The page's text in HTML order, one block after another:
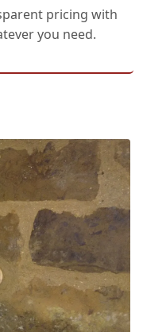
pricing with
you need.